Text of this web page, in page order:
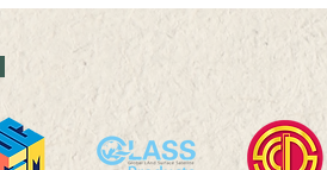
28 JUL 2025 (MON) 16:05–
16:25
Between Care and Control:
Family Planning and Health
Care Work in Vietnamese